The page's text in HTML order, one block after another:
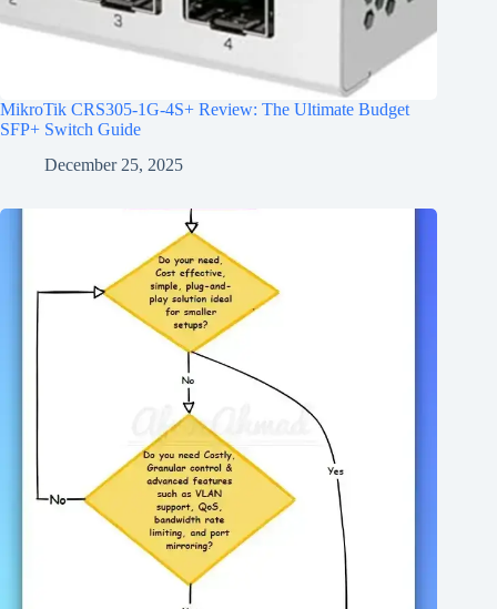
MikroTik CRS305-1G-4S+ Review: The Ultimate Budget
SFP+ Switch Guide
December 25, 2025